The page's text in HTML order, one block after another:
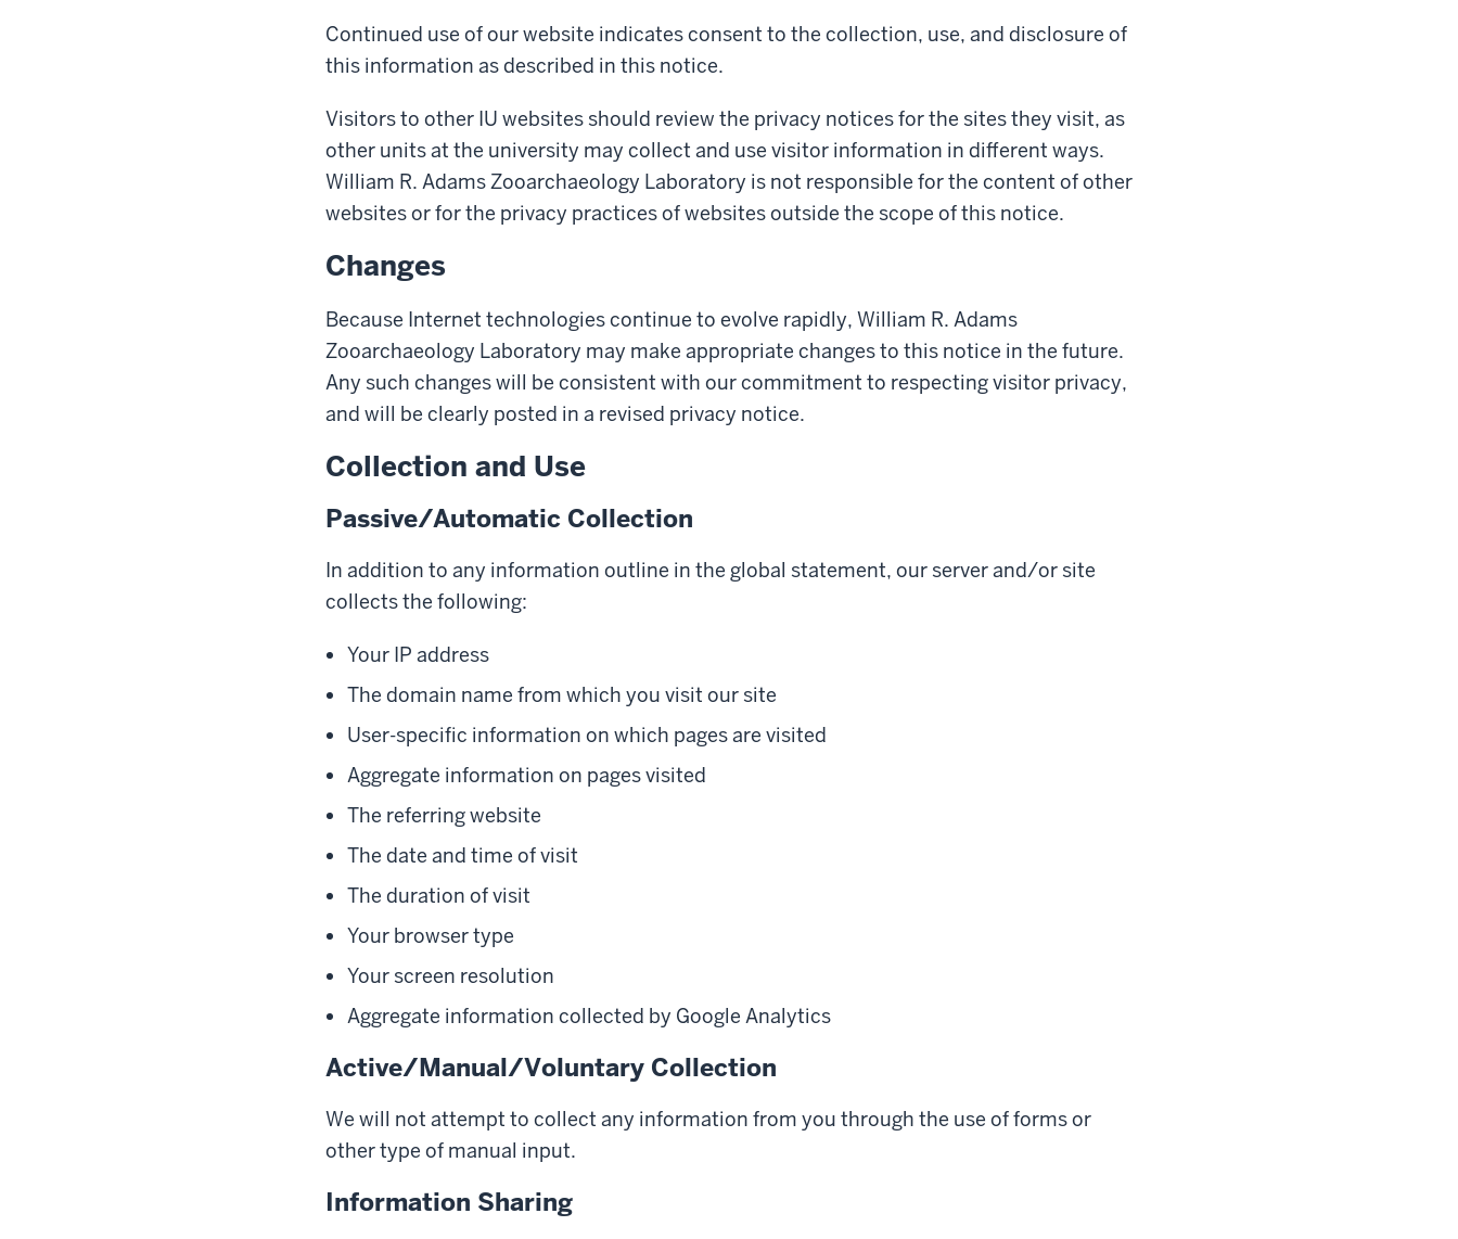
Continued use of our website indicates consent to the collection, use, and disclosure of
this information as described in this notice.
Visitors to other IU websites should review the privacy notices for the sites they visit, as
other units at the university may collect and use visitor information in different ways.
William R. Adams Zooarchaeology Laboratory is not responsible for the content of other
websites or for the privacy practices of websites outside the scope of this notice.
Changes
Because Internet technologies continue to evolve rapidly, William R. Adams
Zooarchaeology Laboratory may make appropriate changes to this notice in the future.
Any such changes will be consistent with our commitment to respecting visitor privacy,
and will be clearly posted in a revised privacy notice.
Collection and Use
Passive/Automatic Collection
In addition to any information outline in the global statement, our server and/or site
collects the following:
Your IP address
The domain name from which you visit our site
User-specific information on which pages are visited
Aggregate information on pages visited
The referring website
The date and time of visit
The duration of visit
Your browser type
Your screen resolution
Aggregate information collected by Google Analytics
Active/Manual/Voluntary Collection
We will not attempt to collect any information from you through the use of forms or
other type of manual input.
Information Sharing